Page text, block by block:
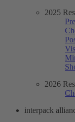
2025
2026
interpack